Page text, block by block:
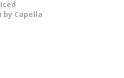
by Capella